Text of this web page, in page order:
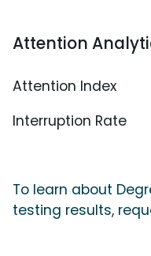
Attention
Attention Index
Interruption Rate
To learn about
testing results,